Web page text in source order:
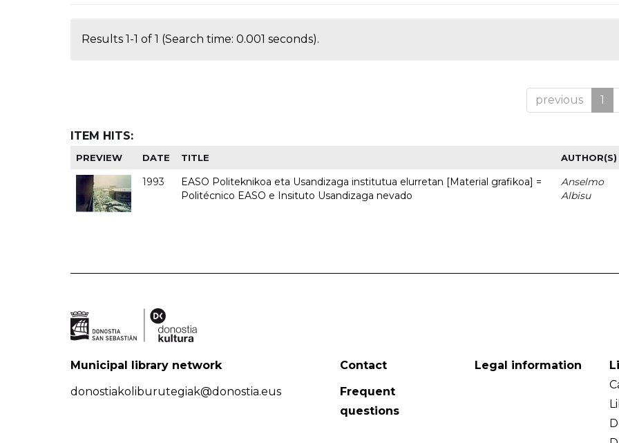
Results 1-1 of 1 (Search time: 0.001 seconds).
previous 1
ITEM HITS:
PREVIEW DATE TITLE AUTHOR(S)
1993
EASO Politeknikoa eta Usandizaga institutua elurretan [Material grafikoa] =
Politécnico EASO e Insituto Usandizaga nevado
Anselmo
Albisu
Municipal library network
donostiakoliburutegiak@donostia.eus
Contact
Frequent
questions
Legal information